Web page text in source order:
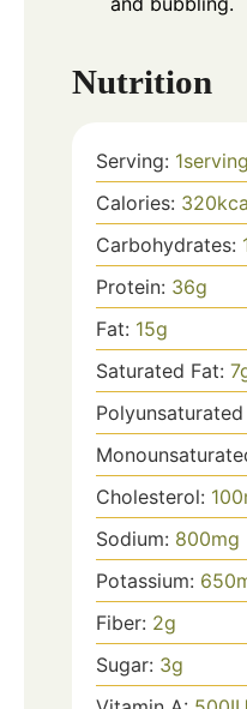
Nutrition
Serving: 1serving
Calories: 320
Carbohydrates:
Protein: 36g
Fat: 15g
Saturated Fat: 7
Polyunsaturated
Cholesterol: 100
Sodium: 800mg
Potassium: 650
Fiber: 2g
Sugar: 3g